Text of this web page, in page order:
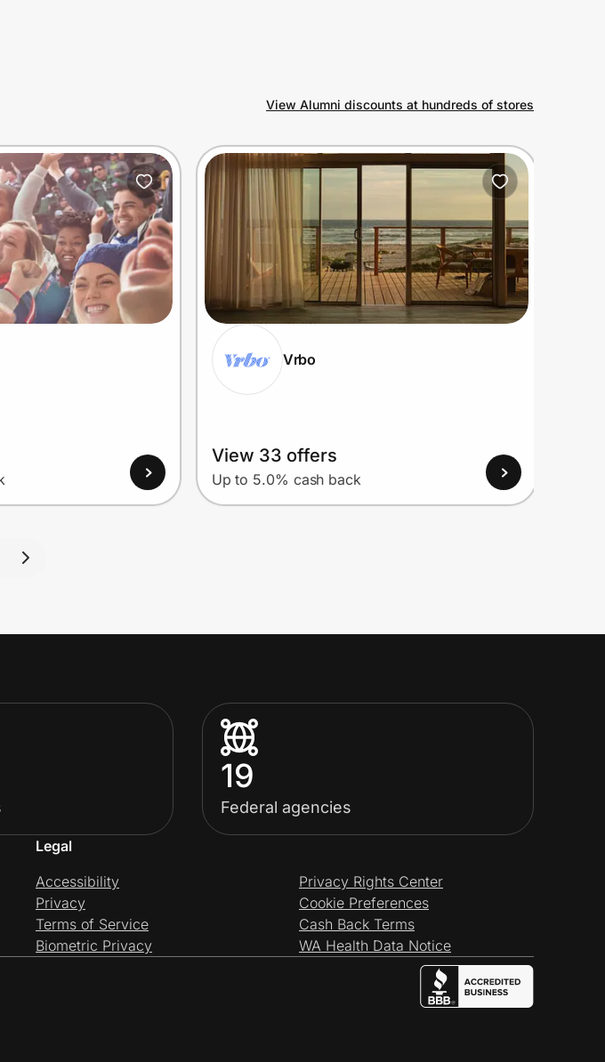
View Alumni discounts at hundreds of stores
Vrbo
View 33 offers
Up to 5.0% cash back
19
Federal agencies
Legal
Accessibility
Privacy
Terms of Service
Biometric Privacy
Privacy Rights Center
Cookie Preferences
Cash Back Terms
WA Health Data Notice